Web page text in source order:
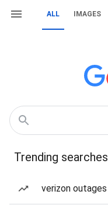
ALL IMAGES
Trending searches
verizon outages